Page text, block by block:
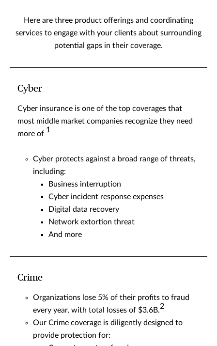
Here are three product offerings and coordinating
services to engage with your clients about surrounding
potential gaps in their coverage.
Cyber
Cyber insurance is one of the top coverages that
most middle market companies recognize they need
more of 1
Cyber protects against a broad range of threats,
including:
Business interruption
Cyber incident response expenses
Digital data recovery
Network extortion threat
And more
Crime
Organizations lose 5% of their profits to fraud
every year, with total losses of $3.6B.2
Our Crime coverage is diligently designed to
provide protection for: